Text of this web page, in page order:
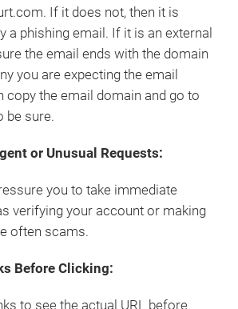
If it does not, then it is
a phishing email. If it is an external
the email ends with the domain
you are expecting the email
copy the email domain and go to
be sure.
or Unusual Requests:
you to take immediate
verifying your account or making
often scams.
Before Clicking:
to see the actual URL before